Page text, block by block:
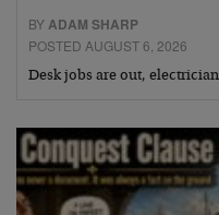
BYADAM SHARP
POSTED AUGUST 6, 2026
Desk jobs are out,